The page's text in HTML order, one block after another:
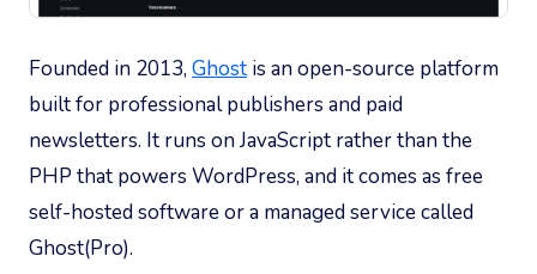
Founded in 2013, Ghost is an open-source platform
built for professional publishers and paid
newsletters. It runs on JavaScript rather than the
PHP that powers WordPress, and it comes as free
self-hosted software or a managed service called
Ghost(Pro).